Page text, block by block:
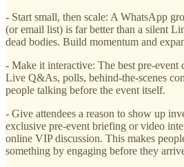
- Start small, then scale: A WhatsApp
(or email list) is far better than a silent
dead bodies. Build momentum and
- Make it interactive: The best pre-event
Live Q&As, polls, behind-the-scenes
people talking before the event itself.
- Give attendees a reason to show up
exclusive pre-event briefing or video
online VIP discussion. This makes
something by engaging before they